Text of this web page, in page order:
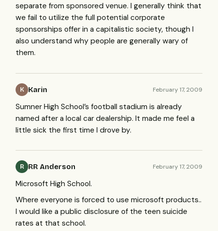
separate from sponsored venue. I generally think that
we fail to utilize the full potential corporate
sponsorships offer in a capitalistic society, though I
also understand why people are generally wary of
them.
K Karin February 17, 2009
Sumner High School’s football stadium is already
named after a local car dealership. It made me feel a
little sick the first time I drove by.
R RR Anderson February 17, 2009
Microsoft High School.
Where everyone is forced to use microsoft products..
I would like a public disclosure of the teen suicide
rates at that school.